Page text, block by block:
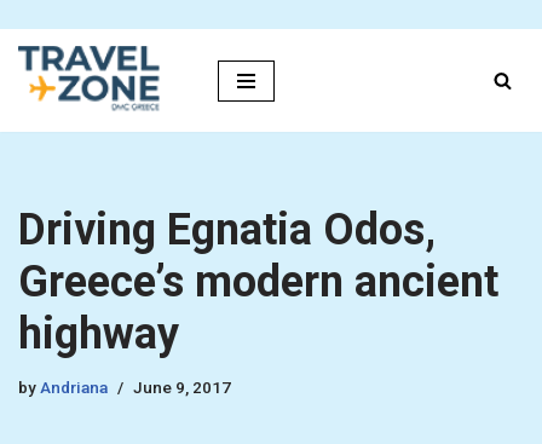
Skip
Driving Egnatia Odos,
Greece’s modern ancient
highway
by Andriana June 9, 2017